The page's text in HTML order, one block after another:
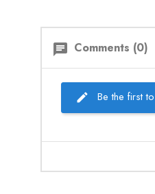
chat Comments (0)
Be the first